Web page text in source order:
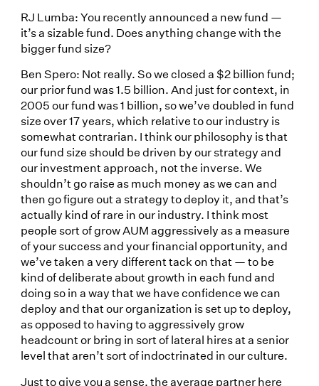
RJ Lumba: You recently announced a new fund —
it’s a sizable fund. Does anything change with the
bigger fund size?
Ben Spero: Not really. So we closed a $2 billion fund;
our prior fund was 1.5 billion. And just for context, in
2005 our fund was 1 billion, so we’ve doubled in fund
size over 17 years, which relative to our industry is
somewhat contrarian. I think our philosophy is that
our fund size should be driven by our strategy and
our investment approach, not the inverse. We
shouldn’t go raise as much money as we can and
then go figure out a strategy to deploy it, and that’s
actually kind of rare in our industry. I think most
people sort of grow AUM aggressively as a measure
of your success and your financial opportunity, and
we’ve taken a very different tack on that — to be
kind of deliberate about growth in each fund and
doing so in a way that we have confidence we can
deploy and that our organization is set up to deploy,
as opposed to having to aggressively grow
headcount or bring in sort of lateral hires at a senior
level that aren’t sort of indoctrinated in our culture.
Just to give you a sense, the average partner here